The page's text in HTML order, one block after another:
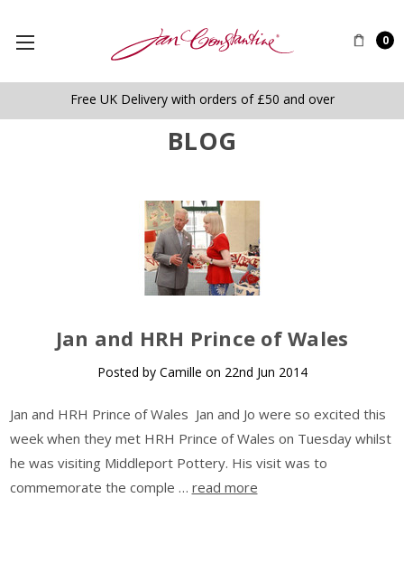
0
Free UK Delivery with orders of £50 and over
BLOG
​Jan and HRH Prince of Wales
Posted by Camille on 22nd Jun 2014
Jan and HRH Prince of Wales Jan and Jo were so excited this
week when they met HRH Prince of Wales on Tuesday whilst
he was visiting Middleport Pottery. His visit was to
commemorate the comple … read more